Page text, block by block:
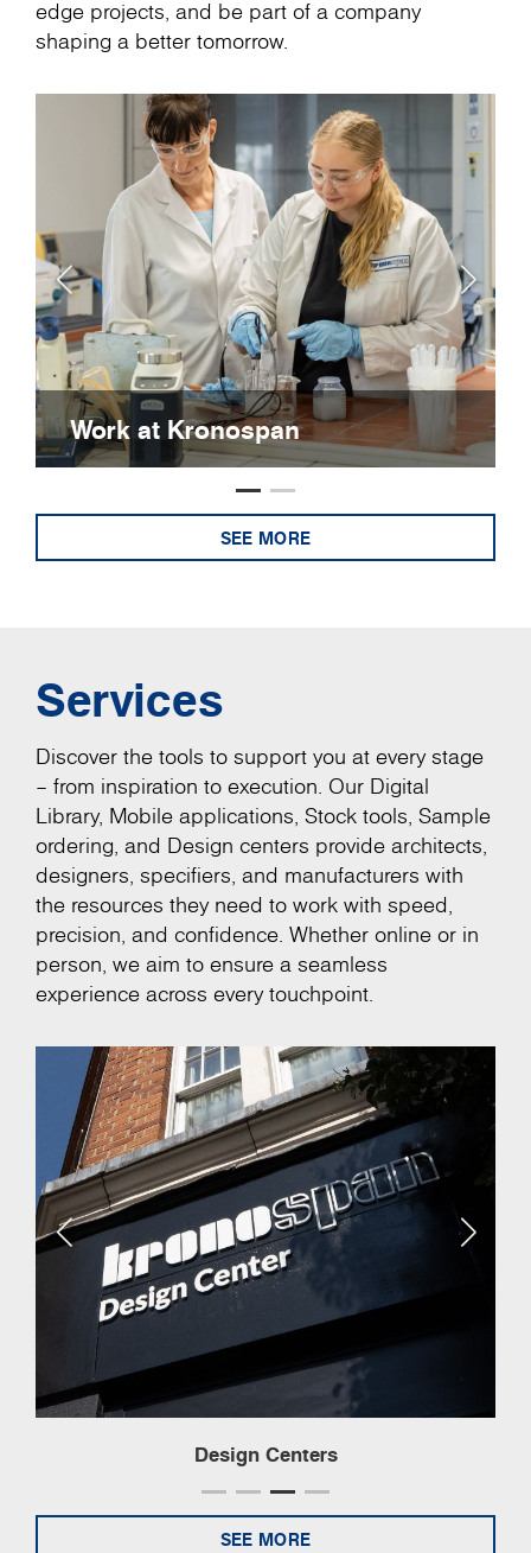
edge projects, and be part of a company
shaping a better tomorrow.
Work at Kronospan
SEE MORE
Services
Discover the tools to support you at every stage
– from inspiration to execution. Our Digital
Library, Mobile applications, Stock tools, Sample
ordering, and Design centers provide architects,
designers, specifiers, and manufacturers with
the resources they need to work with speed,
precision, and confidence. Whether online or in
person, we aim to ensure a seamless
experience across every touchpoint.
Design Centers
SEE MORE